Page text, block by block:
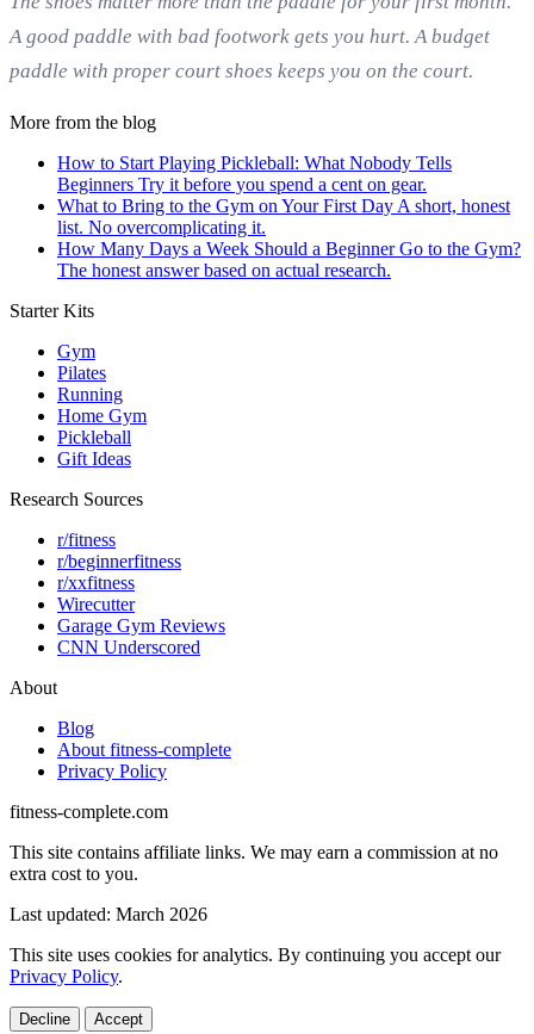
A good paddle with bad footwork gets you hurt. A budget
paddle with proper court shoes keeps you on the court.
More from the blog
How to Start Playing Pickleball: What Nobody Tells
Beginners Try it before you spend a cent on gear.
What to Bring to the Gym on Your First Day A short, honest
list. No overcomplicating it.
How Many Days a Week Should a Beginner Go to the Gym?
The honest answer based on actual research.
Starter Kits
Gym
Pilates
Running
Home Gym
Pickleball
Gift Ideas
Research Sources
r/fitness
r/beginnerfitness
r/xxfitness
Wirecutter
Garage Gym Reviews
CNN Underscored
About
Blog
About fitness-complete
Privacy Policy
fitness-complete.com
This site contains affiliate links. We may earn a commission at no
extra cost to you.
Last updated: March 2026
This site uses cookies for analytics. By continuing you accept our
Privacy Policy.
Decline Accept